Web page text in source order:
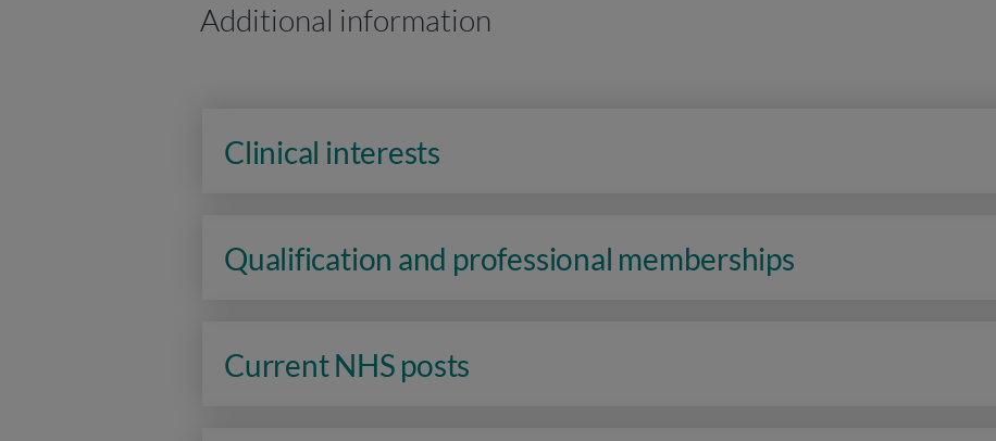
Additional information
Clinical interests
Qualification and professional memberships
Current NHS posts